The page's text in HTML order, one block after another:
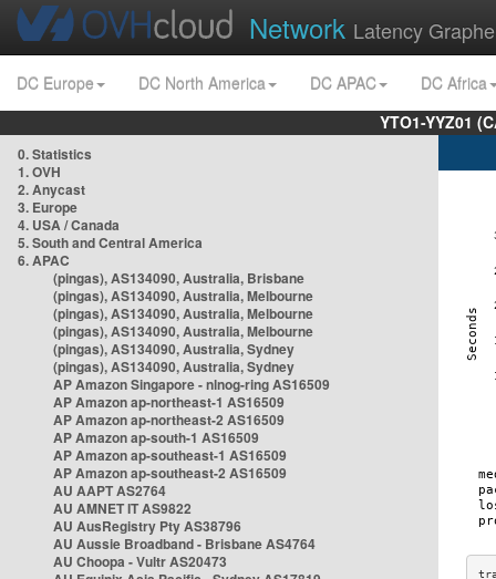
Network Latency
DC Europe DC North America DC APAC
DC Africa
YTO1-YYZ01
0. Statistics
1. OVH
2. Anycast
3. Europe
4. USA / Canada
5. South and Central America
6. APAC
(pingas), AS134090, Australia, Brisbane
(pingas), AS134090, Australia, Melbourne
(pingas), AS134090, Australia, Melbourne
(pingas), AS134090, Australia, Melbourne
(pingas), AS134090, Australia, Sydney
(pingas), AS134090, Australia, Sydney
AP Amazon Singapore - nlnog-ring AS16509
AP Amazon ap-northeast-1 AS16509
AP Amazon ap-northeast-2 AS16509
AP Amazon ap-south-1 AS16509
AP Amazon ap-southeast-1 AS16509
AP Amazon ap-southeast-2 AS16509
AU AAPT AS2764
AU AMNET IT AS9822
AU AusRegistry Pty AS38796
AU Aussie Broadband - Brisbane AS4764
AU Choopa - Vultr AS20473